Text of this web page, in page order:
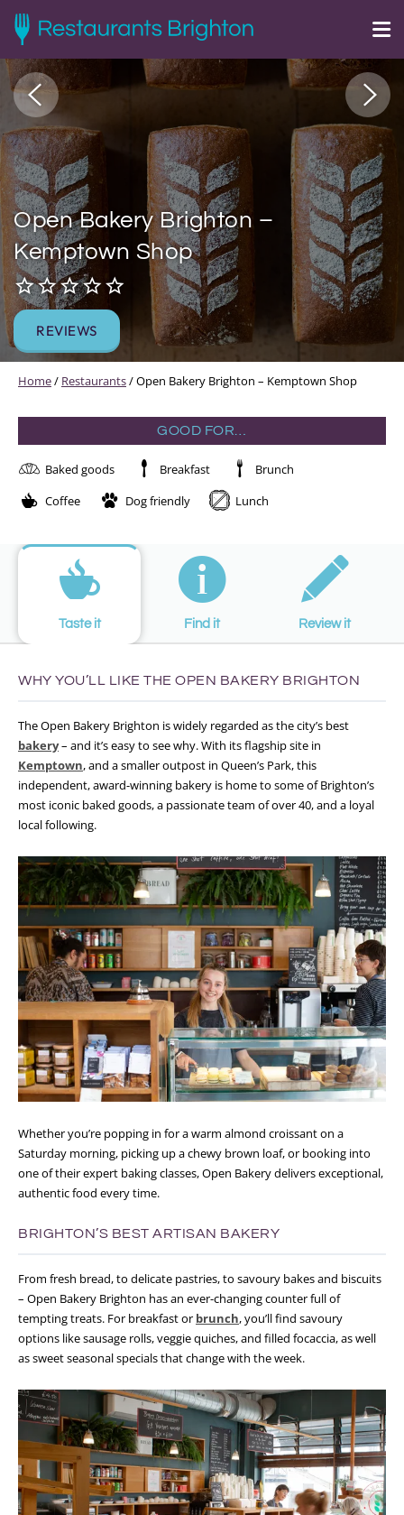
Open Bakery Brighton –
Kemptown Shop
REVIEWS
Home/ Restaurants/Open Bakery Brighton – Kemptown Shop
GOOD FOR…
Baked goods Breakfast
Brunch
Coffee
Dog friendly Lunch
Taste it Find it Review it
WHY YOU’LL LIKE THE OPEN BAKERY BRIGHTON
The Open Bakery Brighton is widely regarded as the city’s best
bakery– and it’s easy to see why. With its flagship site in
Kemptown, and a smaller outpost in Queen’s Park, this
independent, award-winning bakery is home to some of Brighton’s
most iconic baked goods, a passionate team of over 40, and a loyal
local following.
Whether you’re popping in for a warm almond croissant on a
Saturday morning, picking up a chewy brown loaf, or booking into
one of their expert baking classes, Open Bakery delivers exceptional,
authentic food every time.
BRIGHTON’S BEST ARTISAN BAKERY
From fresh bread, to delicate pastries, to savoury bakes and biscuits
– Open Bakery Brighton has an ever-changing counter full of
tempting treats. For breakfast or brunch, you’ll find savoury
options like sausage rolls, veggie quiches, and filled focaccia, as well
as sweet seasonal specials that change with the week.